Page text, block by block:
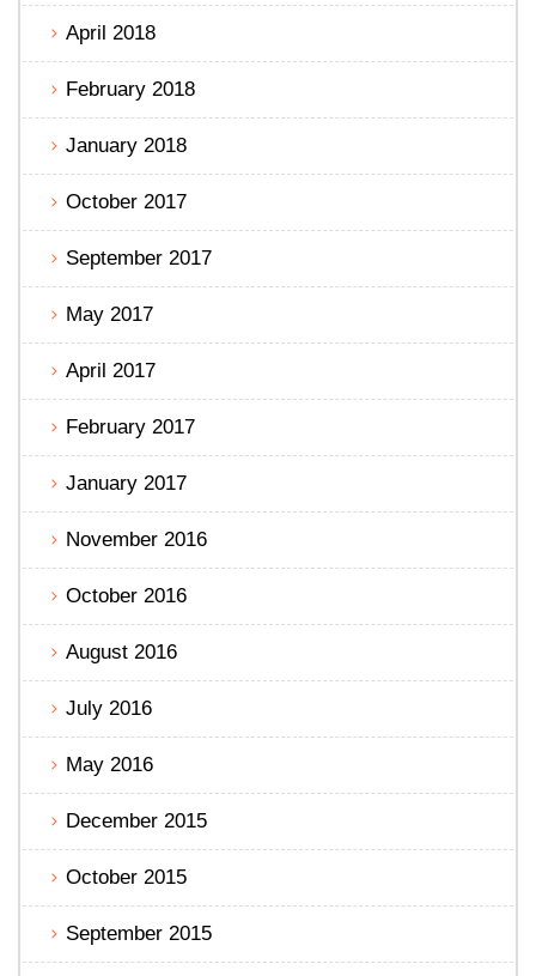
April 2018
February 2018
January 2018
October 2017
September 2017
May 2017
April 2017
February 2017
January 2017
November 2016
October 2016
August 2016
July 2016
May 2016
December 2015
October 2015
September 2015